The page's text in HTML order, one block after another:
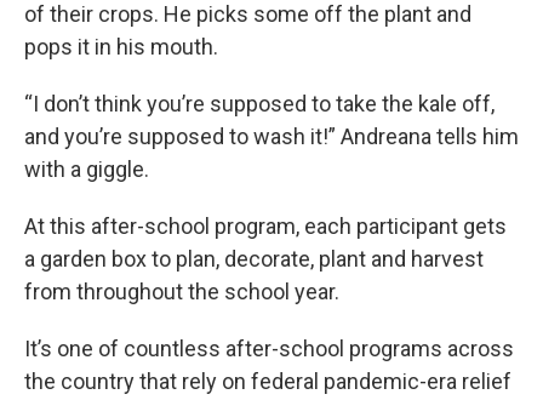
of their crops. He picks some off the plant and
pops it in his mouth.
“I don’t think you’re supposed to take the kale off,
and you’re supposed to wash it!” Andreana tells him
with a giggle.
At this after-school program, each participant gets
a garden box to plan, decorate, plant and harvest
from throughout the school year.
It’s one of countless after-school programs across
the country that rely on federal pandemic-era relief